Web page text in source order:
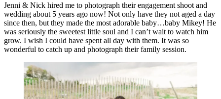
Jenni & Nick hired me to photograph their engagement shoot and
wedding about 5 years ago now! Not only have they not aged a day
since then, but they made the most adorable baby…baby Mikey! He
was seriously the sweetest little soul and I can’t wait to watch him
grow. I wish I could have spent all day with them. It was so
wonderful to catch up and photograph their family session.